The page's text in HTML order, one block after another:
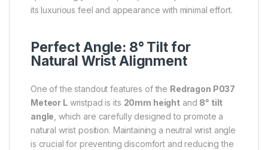
its luxurious feel and appearance with minimal effort.
Perfect Angle: 8° Tilt for
Natural Wrist Alignment
One of the standout features of the Redragon P037
Meteor Lwristpad is its 20mm heightand 8° tilt
angle , which are carefully designed to promote a
natural wrist position. Maintaining a neutral wrist angle
is crucial for preventing discomfort and reducing the